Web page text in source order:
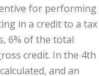
for performing
in a credit to a tax
6% of the total
credit. In the 4th
and an